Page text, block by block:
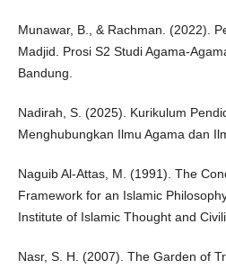
Munawar, B., & Rachman. (2022).
Madjid. Prosi S2 Studi Agama-
Bandung.
Nadirah, S. (2025). Kurikulum
Menghubungkan Ilmu Agama dan
Naguib Al-Attas, M. (1991). The
Framework for an Islamic
Institute of Islamic Thought and
Nasr, S. H. (2007). The Garden of